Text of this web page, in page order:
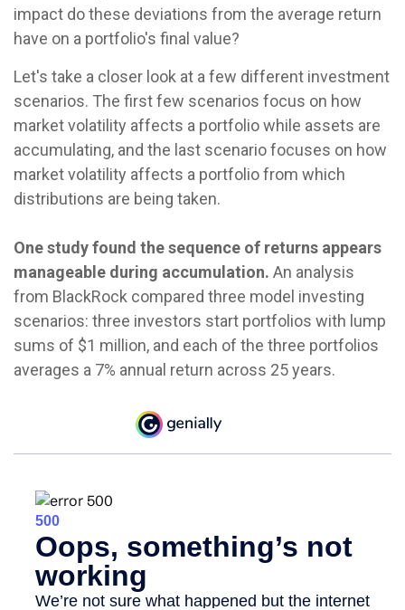
impact do these deviations from the average return
have on a portfolio's final value?
Let's take a closer look at a few different investment
scenarios. The first few scenarios focus on how
market volatility affects a portfolio while assets are
accumulating, and the last scenario focuses on how
market volatility affects a portfolio from which
distributions are being taken.
One study found the sequence of returns appears
manageable during accumulation. An analysis
from BlackRock compared three model investing
scenarios: three investors start portfolios with lump
sums of $1 million, and each of the three portfolios
averages a 7% annual return across 25 years.